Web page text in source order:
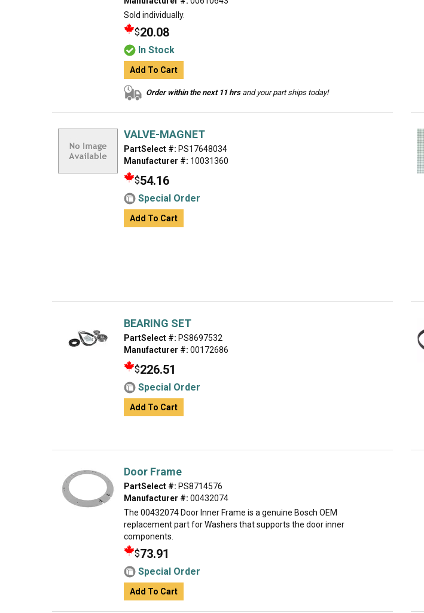
Sold individually.
$20.08
In Stock
Add To Cart
Order within the next 11 hrsand your part ships today!
VALVE-MAGNET
PartSelect #: PS17648034
Manufacturer #: 10031360
$54.16
Special Order
Add To Cart
BEARING SET
PartSelect #: PS8697532
Manufacturer #: 00172686
$226.51
Special Order
Add To Cart
Door Frame
PartSelect #: PS8714576
Manufacturer #: 00432074
The 00432074 Door Inner Frame is a genuine Bosch OEM
replacement part for Washers that supports the door inner
components.
$73.91
Special Order
Add To Cart